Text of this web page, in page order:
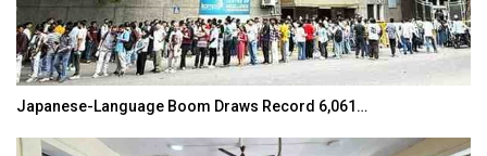
Japanese-Language Boom Draws Record 6,061…